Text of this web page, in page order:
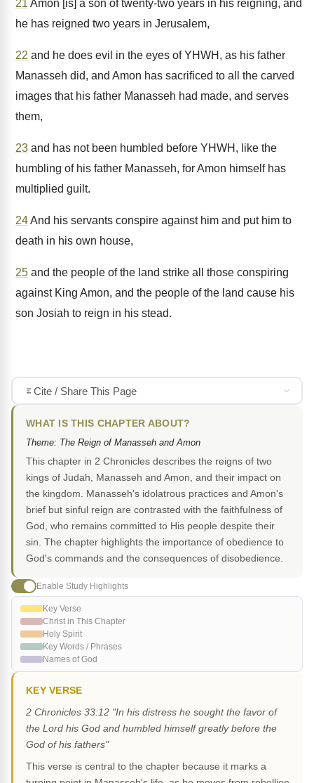
21 Amon [is] a son of twenty-two years in his reigning, and
he has reigned two years in Jerusalem,
22 and he does evil in the eyes of YHWH, as his father
Manasseh did, and Amon has sacrificed to all the carved
images that his father Manasseh had made, and serves
them,
23 and has not been humbled before YHWH, like the
humbling of his father Manasseh, for Amon himself has
multiplied guilt.
24And his servants conspire against him and put him to
death in his own house,
25 and the people of the land strike all those conspiring
against King Amon, and the people of the land cause his
son Josiah to reign in his stead.
Cite / Share This Page
WHAT IS THIS CHAPTER ABOUT?
Theme: The Reign of Manasseh and Amon
This chapter in 2 Chronicles describes the reigns of two
kings of Judah, Manasseh and Amon, and their impact on
the kingdom. Manasseh's idolatrous practices and Amon's
brief but sinful reign are contrasted with the faithfulness of
God, who remains committed to His people despite their
sin. The chapter highlights the importance of obedience to
God's commands and the consequences of disobedience.
Enable Study Highlights
Key Verse
Christ in This Chapter
Holy Spirit
Key Words / Phrases
Names of God
KEY VERSE
2 Chronicles 33:12 "In his distress he sought the favor of
the Lord his God and humbled himself greatly before the
God of his fathers"
This verse is central to the chapter because it marks a